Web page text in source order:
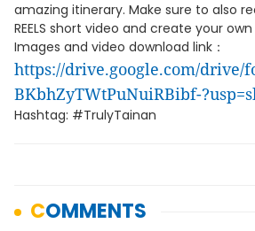
amazing itinerary. Make sure to also
REELS short video and create your
Images and video download link：
https://drive.google.com/drive/
BKbhZyTWtPuNuiRBibf-
Hashtag: #TrulyTainan